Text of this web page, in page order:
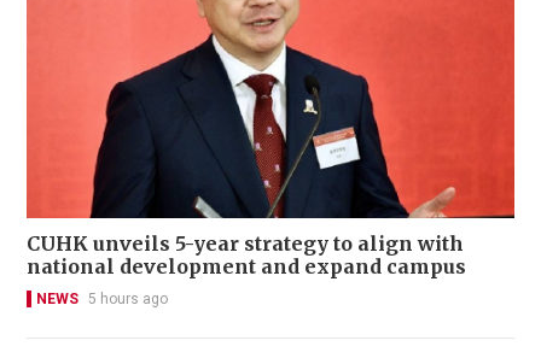
CUHK unveils 5-year strategy to align with
national development and expand campus
NEWS 5 hours ago